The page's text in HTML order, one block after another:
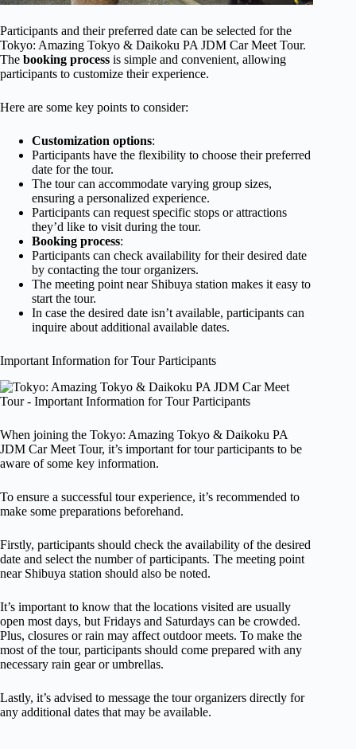
Participants and their preferred date can be selected for the
Tokyo: Amazing Tokyo & Daikoku PA JDM Car Meet Tour.
The booking process is simple and convenient, allowing
participants to customize their experience.
Here are some key points to consider:
Customization options:
Participants have the flexibility to choose their preferred
date for the tour.
The tour can accommodate varying group sizes,
ensuring a personalized experience.
Participants can request specific stops or attractions
they’d like to visit during the tour.
Booking process:
Participants can check availability for their desired date
by contacting the tour organizers.
The meeting point near Shibuya station makes it easy to
start the tour.
In case the desired date isn’t available, participants can
inquire about additional available dates.
Important Information for Tour Participants
When joining the Tokyo: Amazing Tokyo & Daikoku PA
JDM Car Meet Tour, it’s important for tour participants to be
aware of some key information.
To ensure a successful tour experience, it’s recommended to
make some preparations beforehand.
Firstly, participants should check the availability of the desired
date and select the number of participants. The meeting point
near Shibuya station should also be noted.
It’s important to know that the locations visited are usually
open most days, but Fridays and Saturdays can be crowded.
Plus, closures or rain may affect outdoor meets. To make the
most of the tour, participants should come prepared with any
necessary rain gear or umbrellas.
Lastly, it’s advised to message the tour organizers directly for
any additional dates that may be available.